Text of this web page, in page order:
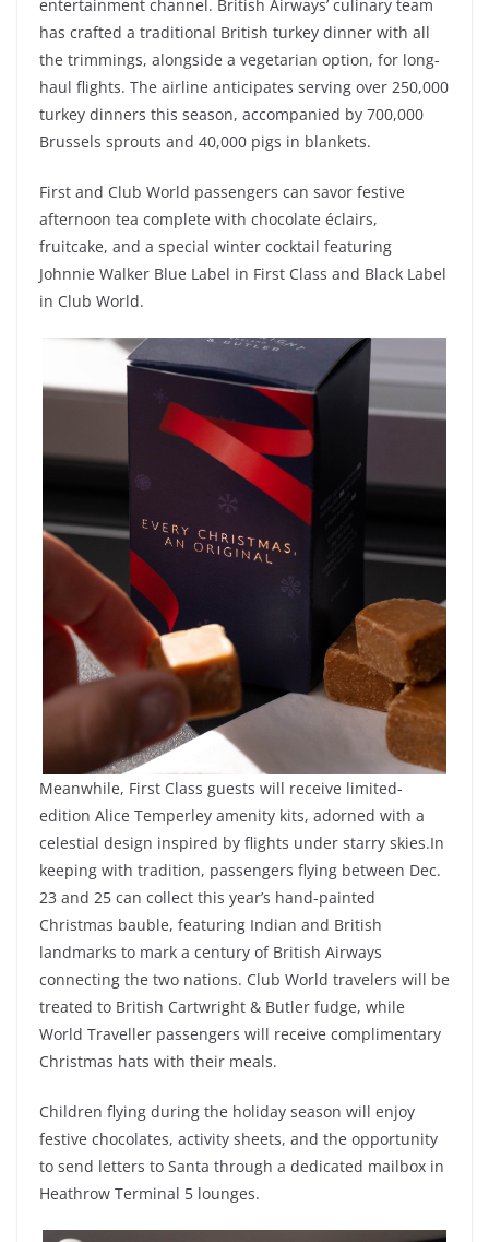
entertainment channel. British Airways’ culinary team
has crafted a traditional British turkey dinner with all
the trimmings, alongside a vegetarian option, for long-
haul flights. The airline anticipates serving over 250,000
turkey dinners this season, accompanied by 700,000
Brussels sprouts and 40,000 pigs in blankets.
First and Club World passengers can savor festive
afternoon tea complete with chocolate éclairs,
fruitcake, and a special winter cocktail featuring
Johnnie Walker Blue Label in First Class and Black Label
in Club World.
Meanwhile, First Class guests will receive limited-
edition Alice Temperley amenity kits, adorned with a
celestial design inspired by flights under starry skies.In
keeping with tradition, passengers flying between Dec.
23 and 25 can collect this year’s hand-painted
Christmas bauble, featuring Indian and British
landmarks to mark a century of British Airways
connecting the two nations. Club World travelers will be
treated to British Cartwright & Butler fudge, while
World Traveller passengers will receive complimentary
Christmas hats with their meals.
Children flying during the holiday season will enjoy
festive chocolates, activity sheets, and the opportunity
to send letters to Santa through a dedicated mailbox in
Heathrow Terminal 5 lounges.